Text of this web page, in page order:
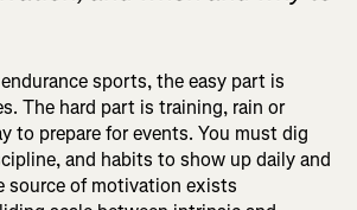
sports, the easy part is
The hard part is training, rain or
to prepare for events. You must dig
and habits to show up daily and
source of motivation exists